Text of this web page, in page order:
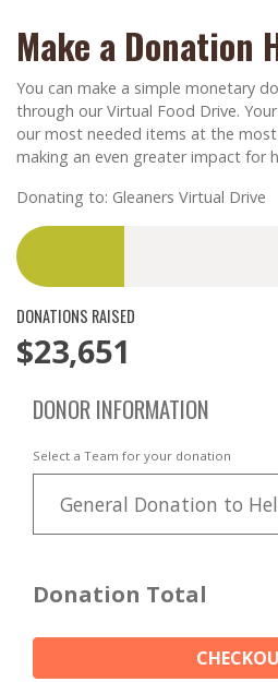
Make a Donation
You can make a simple monetary
through our Virtual Food Drive.
our most needed items at the
making an even greater impact for
Donating to: Gleaners Virtual Drive
DONATIONS RAISED
$23,651
DONOR INFORMATION
Select a Team for your donation
General Donation to
Donation Total